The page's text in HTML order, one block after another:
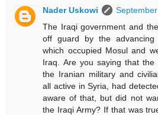
Nader Uskowi
The Iraqi government and
off guard by the advancing
which occupied Mosul and
Iraq. Are you saying that
the Iranian military and
all active in Syria, had
aware of that, but did not
the Iraqi Army? If that was